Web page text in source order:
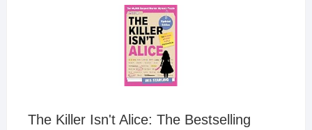
The Killer Isn't Alice: The Bestselling